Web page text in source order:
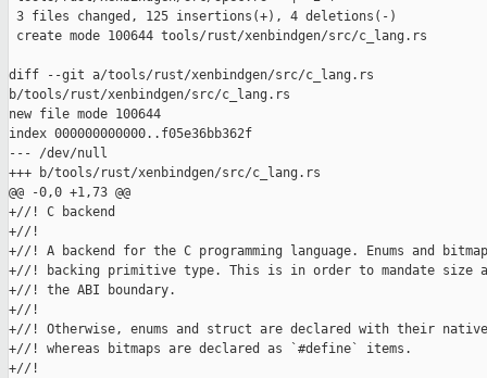
3 files changed, 125 insertions(+), 4 deletions(-)
create mode 100644 tools/rust/xenbindgen/src/c_lang.rs
diff --git a/tools/rust/xenbindgen/src/c_lang.rs
b/tools/rust/xenbindgen/src/c_lang.rs
new file mode 100644
index 000000000000..f05e36bb362f
--- /dev/null
+++ b/tools/rust/xenbindgen/src/c_lang.rs
@@ -0,0 +1,73 @@
+//! C backend
+//!
+//! A backend for the C programming language. Enums and
+//! backing primitive type. This is in order to mandate size
+//! the ABI boundary.
+//!
+//! Otherwise, enums and struct are declared with their
+//! whereas bitmaps are declared as `#define` items.
+//!